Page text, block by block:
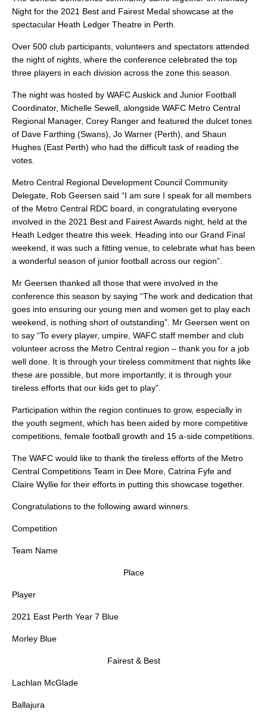
Night for the 2021 Best and Fairest Medal showcase at the
spectacular Heath Ledger Theatre in Perth.
Over 500 club participants, volunteers and spectators attended
the night of nights, where the conference celebrated the top
three players in each division across the zone this season.
The night was hosted by WAFC Auskick and Junior Football
Coordinator, Michelle Sewell, alongside WAFC Metro Central
Regional Manager, Corey Ranger and featured the dulcet tones
of Dave Farthing (Swans), Jo Warner (Perth), and Shaun
Hughes (East Perth) who had the difficult task of reading the
votes.
Metro Central Regional Development Council Community
Delegate, Rob Geersen said “I am sure I speak for all members
of the Metro Central RDC board, in congratulating everyone
involved in the 2021 Best and Fairest Awards night, held at the
Heath Ledger theatre this week. Heading into our Grand Final
weekend, it was such a fitting venue, to celebrate what has been
a wonderful season of junior football across our region”.
Mr Geersen thanked all those that were involved in the
conference this season by saying “The work and dedication that
goes into ensuring our young men and women get to play each
weekend, is nothing short of outstanding”. Mr Geersen went on
to say “To every player, umpire, WAFC staff member and club
volunteer across the Metro Central region – thank you for a job
well done. It is through your tireless commitment that nights like
these are possible, but more importantly; it is through your
tireless efforts that our kids get to play”.
Participation within the region continues to grow, especially in
the youth segment, which has been aided by more competitive
competitions, female football growth and 15 a-side competitions.
The WAFC would like to thank the tireless efforts of the Metro
Central Competitions Team in Dee More, Catrina Fyfe and
Claire Wyllie for their efforts in putting this showcase together.
Congratulations to the following award winners.
Competition
Team Name
Place
Player
2021 East Perth Year 7 Blue
Morley Blue
Fairest & Best
Lachlan McGlade
Ballajura